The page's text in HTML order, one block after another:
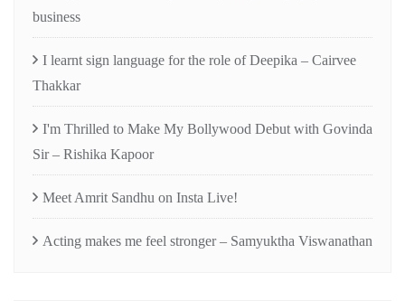
business
I learnt sign language for the role of Deepika – Cairvee
Thakkar
I'm Thrilled to Make My Bollywood Debut with Govinda
Sir – Rishika Kapoor
Meet Amrit Sandhu on Insta Live!
Acting makes me feel stronger – Samyuktha Viswanathan